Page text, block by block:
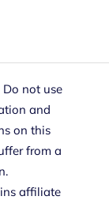
Do not use
and
on this
from a
affiliate